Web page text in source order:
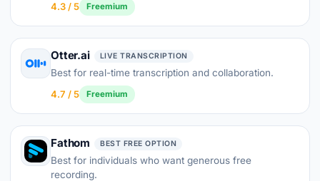
4.3 / 5
Freemium
Otter.ai LIVE TRANSCRIPTION
Best for real-time transcription and collaboration.
4.7 / 5
Freemium
Fathom BEST FREE OPTION
Best for individuals who want generous free
recording.